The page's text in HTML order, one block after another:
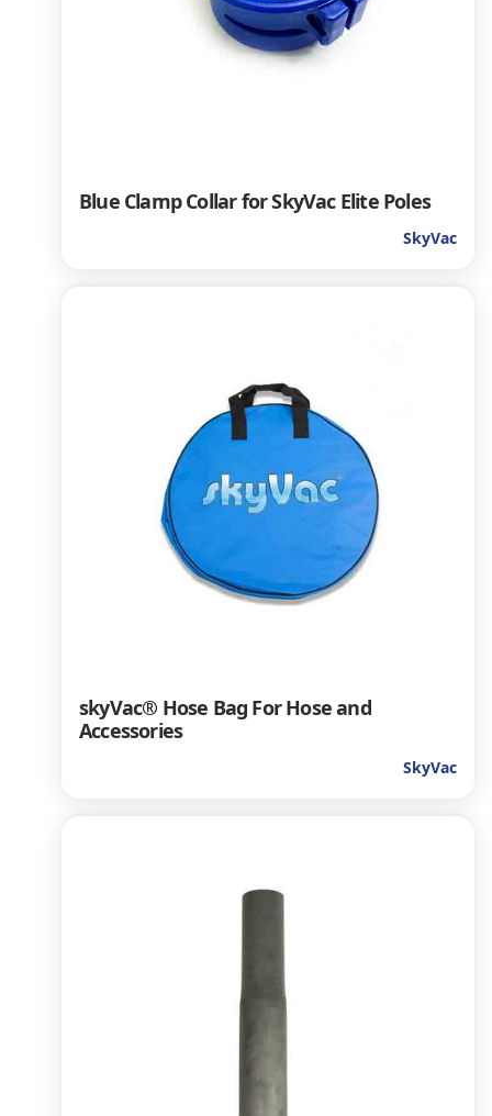
Blue Clamp Collar for SkyVac Elite Poles
SkyVac
skyVac® Hose Bag For Hose and
Accessories
SkyVac